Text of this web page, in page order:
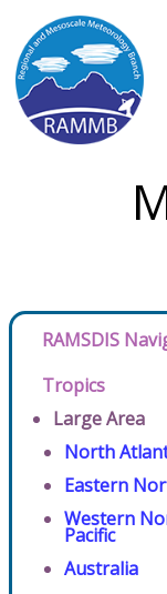
RAMSDIS
Tropics
Large Area
North
Eastern
Western
Pacific
Australia